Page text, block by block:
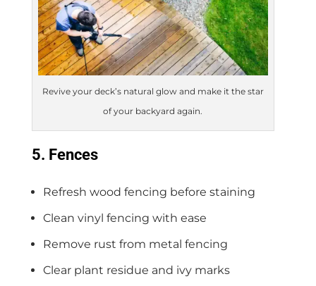
Revive your deck’s natural glow and make it the star
of your backyard again.
5. Fences
Refresh wood fencing before staining
Clean vinyl fencing with ease
Remove rust from metal fencing
Clear plant residue and ivy marks